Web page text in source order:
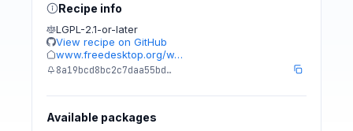
Recipe info
LGPL-2.1-or-later
View recipe on GitHub
www.freedesktop.org/w…
8a19bcd8bc2c7daa55bd…
Available packages